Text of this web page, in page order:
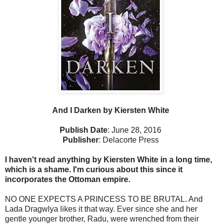
And I Darken by Kiersten White
Publish Date: June 28, 2016
Publisher: Delacorte Press
I haven't read anything by Kiersten White in a long time,
which is a shame. I'm curious about this since it
incorporates the Ottoman empire.
NO ONE EXPECTS A PRINCESS TO BE BRUTAL. And
Lada Dragwlya likes it that way. Ever since she and her
gentle younger brother, Radu, were wrenched from their